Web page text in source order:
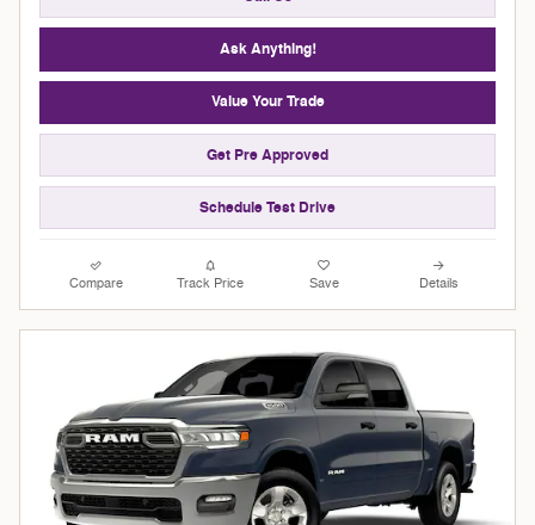
Ask Anything!
Value Your Trade
Get Pre Approved
Schedule Test Drive
Compare Track Price Save Details